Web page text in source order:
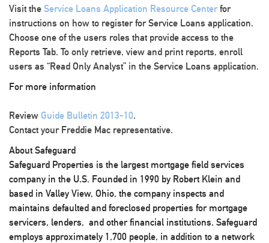
Visit the Service Loans Application Resource Center for
instructions on how to register for Service Loans application.
Choose one of the users roles that provide access to the
Reports Tab. To only retrieve, view and print reports, enroll
users as “Read Only Analyst” in the Service Loans application.
For more information
Review Guide Bulletin 2013-10.
Contact your Freddie Mac representative.
About Safeguard
Safeguard Properties is the largest mortgage field services
company in the U.S. Founded in 1990 by Robert Klein and
based in Valley View, Ohio, the company inspects and
maintains defaulted and foreclosed properties for mortgage
servicers, lenders, and other financial institutions. Safeguard
employs approximately 1,700 people, in addition to a network